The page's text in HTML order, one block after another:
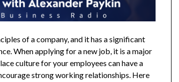
of a company, and it has a significant
When applying for a new job, it is a major
culture for your employees can have a
strong working relationships. Here